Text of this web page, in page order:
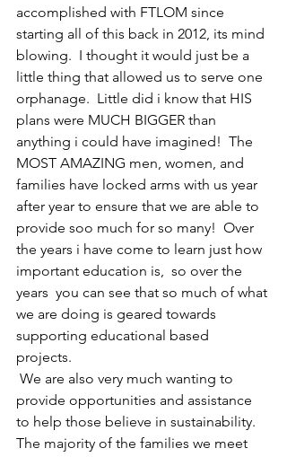
accomplished with FTLOM since
starting all of this back in 2012, its mind
blowing.  I thought it would just be a
little thing that allowed us to serve one
orphanage.  Little did i know that HIS
plans were MUCH BIGGER than
anything i could have imagined!  The
MOST AMAZING men, women, and
families have locked arms with us year
after year to ensure that we are able to
provide soo much for so many!  Over
the years i have come to learn just how
important education is,  so over the
years  you can see that so much of what
we are doing is geared towards
supporting educational based
projects.
provide opportunities and assistance
to help those believe in sustainability.
The majority of the families we meet